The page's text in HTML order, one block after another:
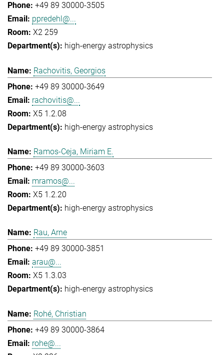
+49 89 30000-3505
ppredehl@...
X2 259
high-energy astrophysics
Rachovitis, Georgios
+49 89 30000-3649
rachovitis@...
X5 1.2.08
high-energy astrophysics
Ramos-Ceja, Miriam E.
+49 89 30000-3603
mramos@...
X5 1.2.20
high-energy astrophysics
Rau, Arne
+49 89 30000-3851
arau@...
X5 1.3.03
high-energy astrophysics
Rohé, Christian
+49 89 30000-3864
rohe@...